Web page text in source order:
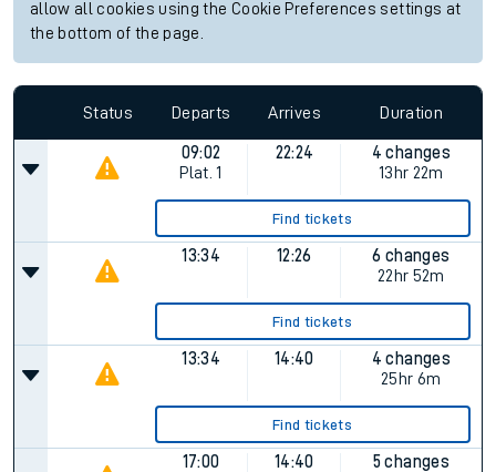
allow all cookies using the Cookie Preferences settings at
the bottom of the page.
Status Departs Arrives Duration
09:02
Plat. 1
22:24
4 changes
13hr 22m
Find tickets
13:34 12:26
6 changes
22hr 52m
Find tickets
13:34 14:40
4 changes
25hr 6m
Find tickets
17:00 14:40
5 changes